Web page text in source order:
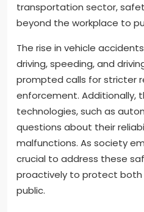
transportation sector,
beyond the workplace to
The rise in vehicle
driving, speeding, and
prompted calls for stricter
enforcement. Additionally,
technologies, such as
questions about their
malfunctions. As society
crucial to address these
proactively to protect both
public.